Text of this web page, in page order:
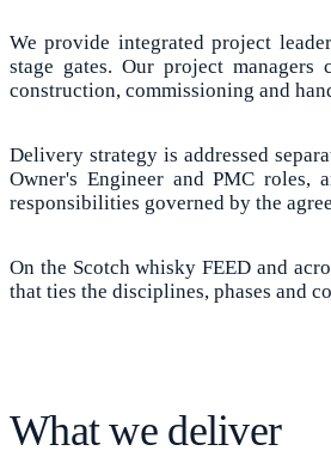
We provide integrated project
stage gates. Our project
construction, commissioning and
Delivery strategy is addressed
Owner's Engineer and PMC roles,
responsibilities governed by the
On the Scotch whisky FEED and
that ties the disciplines, phases and
What we deliver